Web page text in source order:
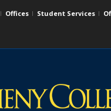
Offices Student Services